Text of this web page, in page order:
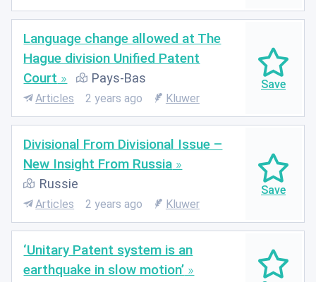
Language change allowed at The
Hague division Unified Patent
Court
Pays-Bas
Articles 2 years ago Kluwer
Divisional From Divisional Issue –
New Insight From Russia
Russie
Articles 2 years ago Kluwer
‘Unitary Patent system is an
earthquake in slow motion’